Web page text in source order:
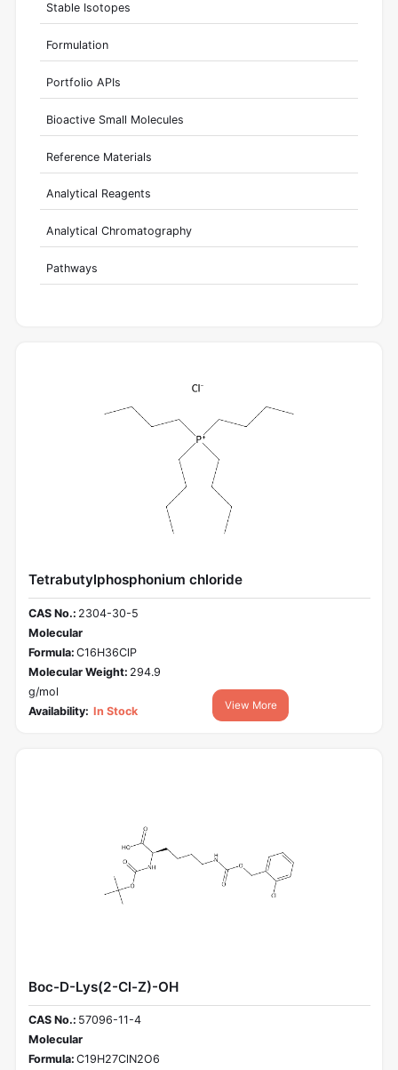
Stable Isotopes
Formulation
Portfolio APIs
Bioactive Small Molecules
Reference Materials
Analytical Reagents
Analytical Chromatography
Pathways
Tetrabutylphosphonium chloride
CAS No.: 2304-30-5
Molecular
Formula: C16H36ClP
Molecular Weight: 294.9
g/mol
Availability: In Stock View More
Boc-D-Lys(2-Cl-Z)-OH
CAS No.: 57096-11-4
Molecular
Formula: C19H27ClN2O6